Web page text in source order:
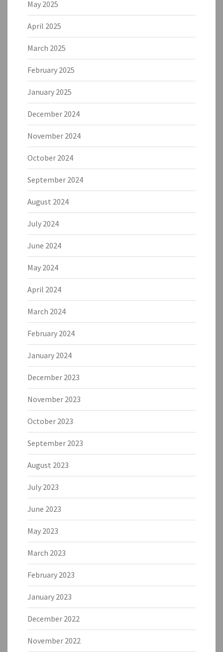
May 2025
April 2025
March 2025
February 2025
January 2025
December 2024
November 2024
October 2024
September 2024
August 2024
July 2024
June 2024
May 2024
April 2024
March 2024
February 2024
January 2024
December 2023
November 2023
October 2023
September 2023
August 2023
July 2023
June 2023
May 2023
March 2023
February 2023
January 2023
December 2022
November 2022